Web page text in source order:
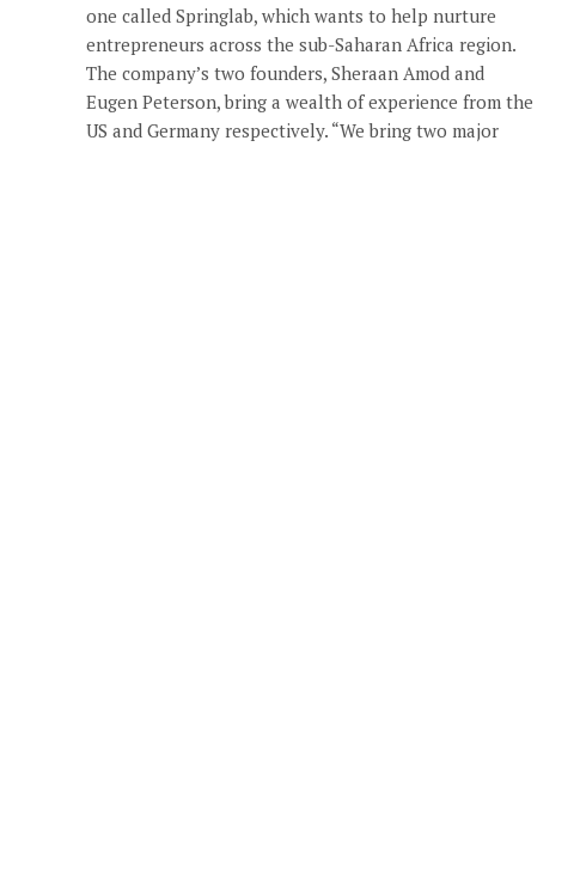
one called Springlab, which wants to help nurture
entrepreneurs across the sub-Saharan Africa region.
The company’s two founders, Sheraan Amod and
Eugen Peterson, bring a wealth of experience from the
US and Germany respectively. “We bring two major